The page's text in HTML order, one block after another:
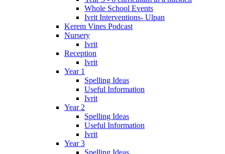
Whole School Events
Ivrit Interventions- Ulpan
Kerem Vines Podcast
Nursery
Ivrit
Reception
Ivrit
Year 1
Spelling Ideas
Useful Information
Ivrit
Year 2
Spelling Ideas
Useful Information
Ivrit
Year 3
Spelling Ideas